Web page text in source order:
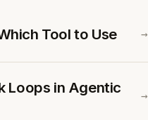
Tool to Use →
Loops in Agentic
→